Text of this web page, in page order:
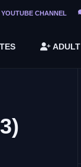
YOUTUBE CHANNEL
ADULT